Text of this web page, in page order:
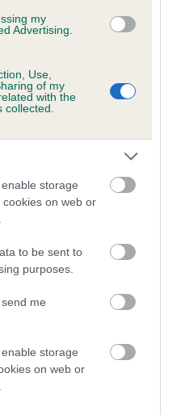
my
Advertising.
Use,
of my
with the
storage
on web or
to be sent to
purposes.
me
storage
on web or
ANGEL LUCKY